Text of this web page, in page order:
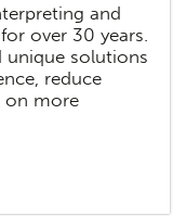
and
over 30 years.
unique solutions
reduce
on more